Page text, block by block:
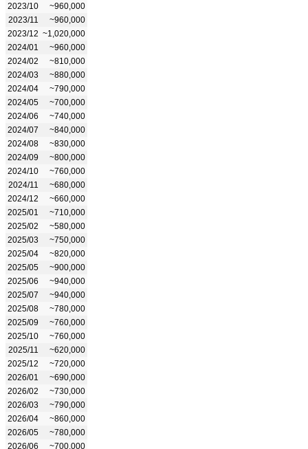
2023/10
~960,000
2023/11
~960,000
2023/12 ~1,020,000
2024/01
~960,000
2024/02
~810,000
2024/03
~880,000
2024/04
~790,000
2024/05
~700,000
2024/06
~740,000
2024/07
~840,000
2024/08
~830,000
2024/09
~800,000
2024/10
~760,000
2024/11
~680,000
2024/12
~660,000
2025/01
~710,000
2025/02
~580,000
2025/03
~750,000
2025/04
~820,000
2025/05
~900,000
2025/06
~940,000
2025/07
~940,000
2025/08
~780,000
2025/09
~760,000
2025/10
~760,000
2025/11
~620,000
2025/12
~720,000
2026/01
~690,000
2026/02
~730,000
2026/03
~790,000
2026/04
~860,000
2026/05
~780,000
2026/06
~700,000